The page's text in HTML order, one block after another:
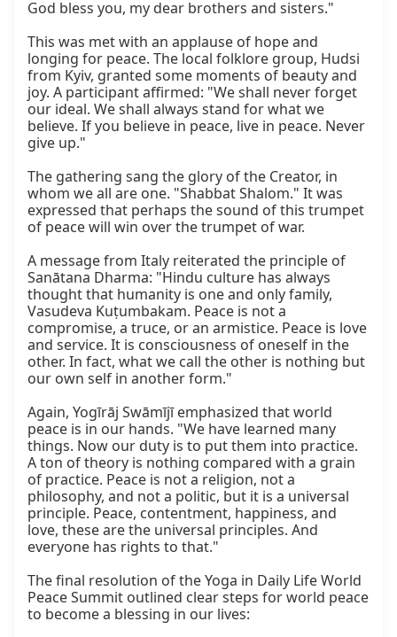
God bless you, my dear brothers and sisters."
This was met with an applause of hope and
longing for peace. The local folklore group, Hudsi
from Kyiv, granted some moments of beauty and
joy. A participant affirmed: "We shall never forget
our ideal. We shall always stand for what we
believe. If you believe in peace, live in peace. Never
give up."
The gathering sang the glory of the Creator, in
whom we all are one. "Shabbat Shalom." It was
expressed that perhaps the sound of this trumpet
of peace will win over the trumpet of war.
A message from Italy reiterated the principle of
Sanātana Dharma: "Hindu culture has always
thought that humanity is one and only family,
Vasudeva Kuṭumbakam. Peace is not a
compromise, a truce, or an armistice. Peace is love
and service. It is consciousness of oneself in the
other. In fact, what we call the other is nothing but
our own self in another form."
Again, Yogīrāj Swāmījī emphasized that world
peace is in our hands. "We have learned many
things. Now our duty is to put them into practice.
A ton of theory is nothing compared with a grain
of practice. Peace is not a religion, not a
philosophy, and not a politic, but it is a universal
principle. Peace, contentment, happiness, and
love, these are the universal principles. And
everyone has rights to that."
The final resolution of the Yoga in Daily Life World
Peace Summit outlined clear steps for world peace
to become a blessing in our lives: